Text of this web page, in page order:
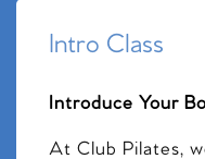
Intro Class
Introduce Your
At Club Pilates,